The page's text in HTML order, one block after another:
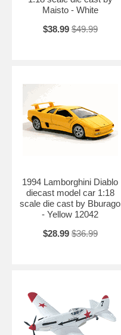
Maisto - White
$38.99 $49.99
1994 Lamborghini Diablo
diecast model car 1:18
scale die cast by Bburago
- Yellow 12042
$28.99 $36.99